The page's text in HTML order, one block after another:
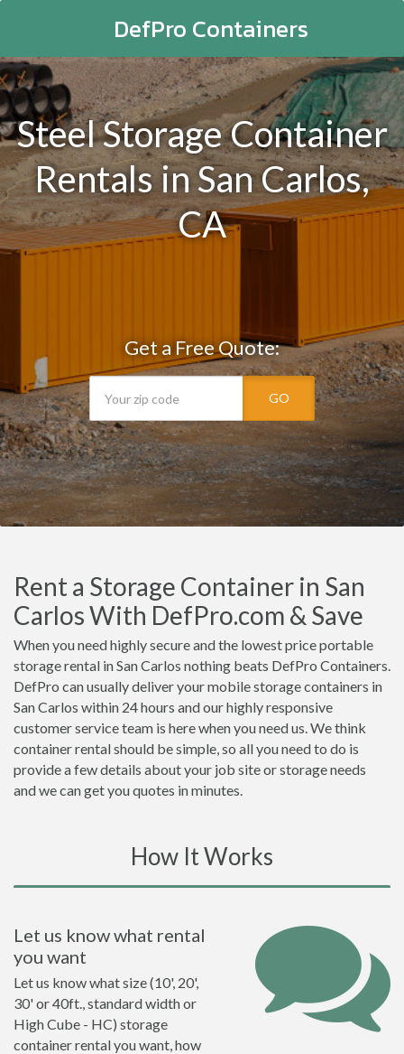
DefPro Containers
Steel Storage Container
Rentals in San Carlos,
CA
Get a Free Quote:
GO
Rent a Storage Container in San
Carlos With DefPro.com & Save
When you need highly secure and the lowest price portable
storage rental in San Carlos nothing beats DefPro Containers.
DefPro can usually deliver your mobile storage containers in
San Carlos within 24 hours and our highly responsive
customer service team is here when you need us. We think
container rental should be simple, so all you need to do is
provide a few details about your job site or storage needs
and we can get you quotes in minutes.
How It Works
Let us know what rental
you want
Let us know what size (10', 20',
30' or 40ft., standard width or
High Cube - HC) storage
container rental you want, how